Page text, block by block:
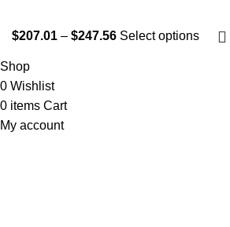
$207.01 – $247.56 Select options
Shop
0 Wishlist
0 items Cart
My account